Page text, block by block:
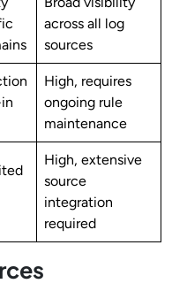
across all log
sources
High, requires
ongoing rule
maintenance
High, extensive
source
integration
required